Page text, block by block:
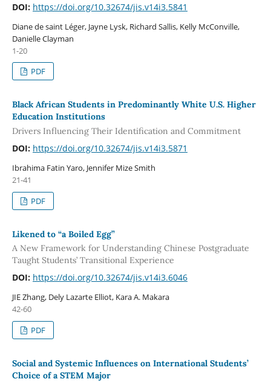
DOI: https://doi.org/10.32674/jis.v14i3.5841
Diane de saint Léger, Jayne Lysk, Richard Sallis, Kelly McConville,
Danielle Clayman
1-20
PDF
Black African Students in Predominantly White U.S. Higher
Education Institutions
Drivers Influencing Their Identification and Commitment
DOI: https://doi.org/10.32674/jis.v14i3.5871
Ibrahima Fatin Yaro, Jennifer Mize Smith
21-41
PDF
Likened to “a Boiled Egg”
A New Framework for Understanding Chinese Postgraduate
Taught Students’ Transitional Experience
DOI: https://doi.org/10.32674/jis.v14i3.6046
JIE Zhang, Dely Lazarte Elliot, Kara A. Makara
42-60
PDF
Social and Systemic Influences on International Students’
Choice of a STEM Major